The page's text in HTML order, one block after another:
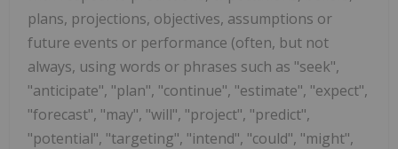
plans, projections, objectives, assumptions or
future events or performance (often, but not
always, using words or phrases such as "seek",
"anticipate", "plan", "continue", "estimate", "expect",
"forecast", "may", "will", "project", "predict",
"potential", "targeting", "intend", "could", "might",